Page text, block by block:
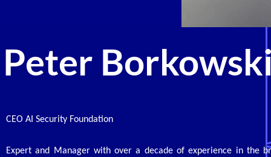
Peter
CEO AI Security Foundation
Expert and Manager with over a decade of experience in the